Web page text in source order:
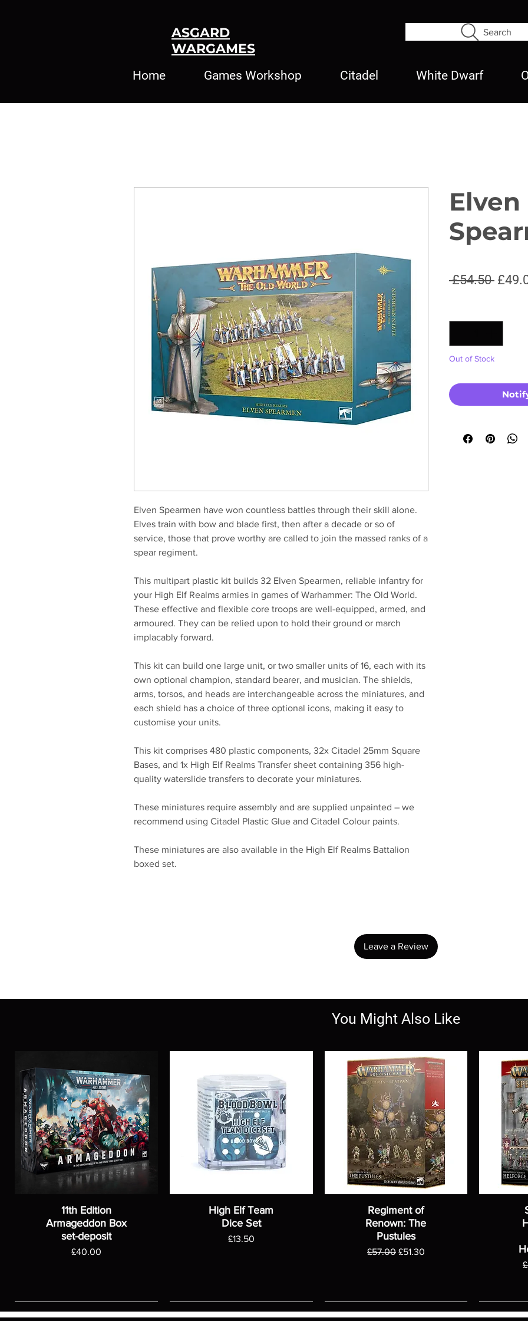
Search
Home Games Workshop Citadel White Dwarf
ASGARD
WARGAMES
Elven Spearmen have won countless battles through their skill alone.
Elves train with bow and blade first, then after a decade or so of
service, those that prove worthy are called to join the massed ranks of a
spear regiment.
This multipart plastic kit builds 32 Elven Spearmen, reliable infantry for
your High Elf Realms armies in games of Warhammer: The Old World.
These effective and flexible core troops are well-equipped, armed, and
armoured. They can be relied upon to hold their ground or march
implacably forward.
This kit can build one large unit, or two smaller units of 16, each with its
own optional champion, standard bearer, and musician. The shields,
arms, torsos, and heads are interchangeable across the miniatures, and
each shield has a choice of three optional icons, making it easy to
customise your units.
This kit comprises 480 plastic components, 32x Citadel 25mm Square
Bases, and 1x High Elf Realms Transfer sheet containing 356 high-
quality waterslide transfers to decorate your miniatures.
These miniatures require assembly and are supplied unpainted – we
recommend using Citadel Plastic Glue and Citadel Colour paints.
These miniatures are also available in the High Elf Realms Battalion
boxed set.
Elven
£54.50
Out of Stock
Leave a Review
You Might Also Like
11th Edition
Armageddon Box
set-deposit
Price
£40.00
High Elf Team
Dice Set
Price
£13.50
Regiment of
Renown: The
Pustules
Regular Price
£57.00 Sale Price
£51.30